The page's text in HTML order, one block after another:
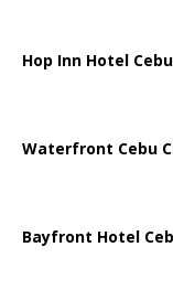
Hop Inn Hotel
Waterfront Cebu
Bayfront Hotel